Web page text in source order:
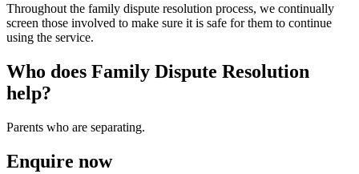
Throughout the family dispute resolution process, we continually
screen those involved to make sure it is safe for them to continue
using the service.
Who does Family Dispute Resolution
help?
Parents who are separating.
Enquire now